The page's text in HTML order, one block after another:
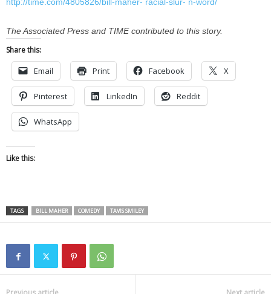
http://time.com/4805826/bill-maher- racial-slur- n-word/
The Associated Press and TIME contributed to this story.
Share this:
Email Print Facebook X
Pinterest LinkedIn Reddit
WhatsApp
Like this:
TAGS BILL MAHER COMEDY TAVIS SMILEY